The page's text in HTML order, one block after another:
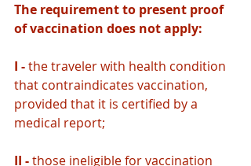
The requirement to present proof
of vaccination does not apply:
I - the traveler with health condition
that contraindicates vaccination,
provided that it is certified by a
medical report;
II - those ineligible for vaccination